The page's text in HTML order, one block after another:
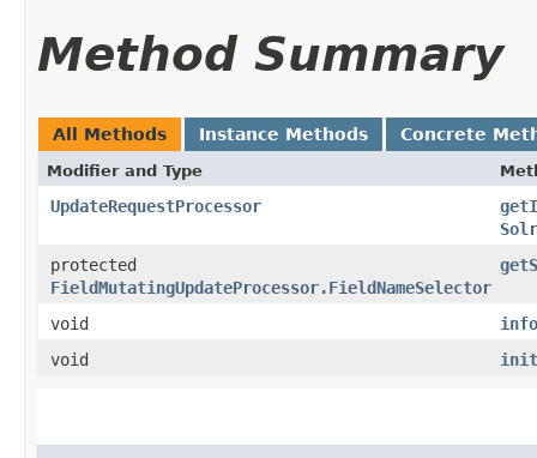
Method Summary
All Methods Instance Methods Concrete
Modifier and Type
UpdateRequestProcessor
protected
FieldMutatingUpdateProcessor.FieldNameSelector
void
void
init